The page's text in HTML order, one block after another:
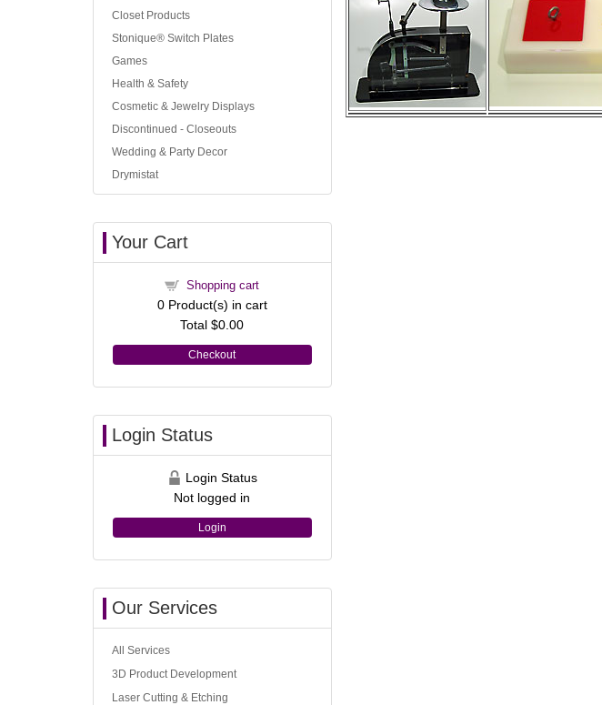
Closet Products
Stonique® Switch Plates
Games
Health & Safety
Cosmetic & Jewelry Displays
Discontinued - Closeouts
Wedding & Party Decor
Drymistat
Your Cart
Shopping cart
0Product(s) in cart
Total$0.00
Checkout
Login Status
Login Status
Not logged in
Login
Our Services
All Services
3D Product Development
Laser Cutting & Etching